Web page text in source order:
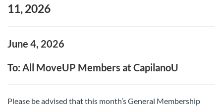
11, 2026
June 4, 2026
To: All MoveUP Members at CapilanoU
Please be advised that this month’s General Membership